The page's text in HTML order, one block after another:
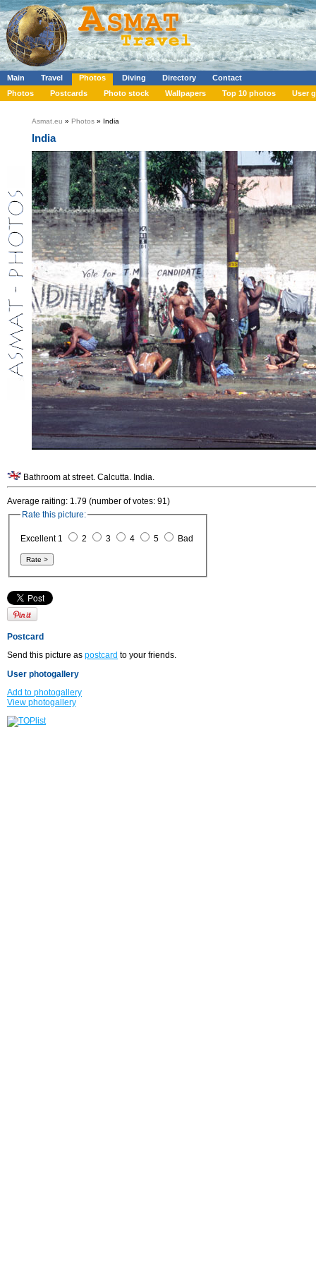
Main Travel Photos Diving Directory
Contact
Photos
Postcards Photo stock Wallpapers Top 10 photos User
Asmat.eu » Photos » India
India
Bathroom at street. Calcutta. India.
Average raiting: 1.79 (number of votes: 91)
Rate this picture:
Excellent 1 2 3 4 5 Bad
Postcard
Send this picture as postcard to your friends.
User photogallery
Add to photogallery
View photogallery